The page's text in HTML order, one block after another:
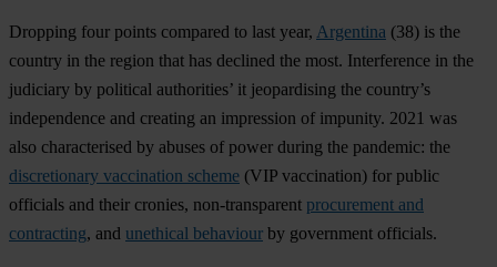
Dropping four points compared to last year, Argentina (38) is the
country in the region that has declined the most. Interference in the
judiciary by political authorities’ it jeopardising the country’s
independence and creating an impression of impunity. 2021 was
also characterised by abuses of power during the pandemic: the
discretionary vaccination scheme (VIP vaccination) for public
officials and their cronies, non-transparent procurement and
contracting, and unethical behaviour by government officials.